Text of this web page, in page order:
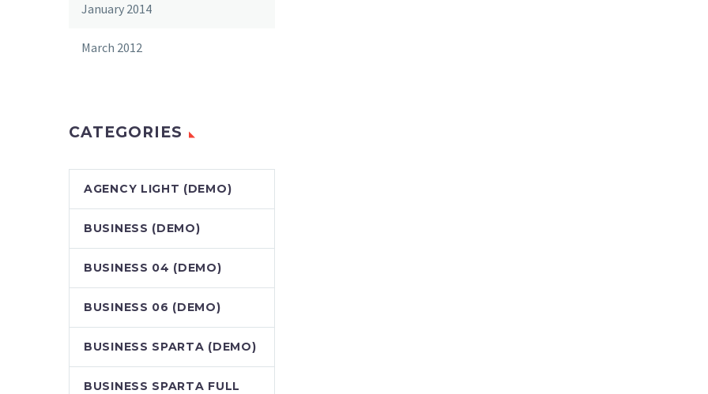
January 2014
March 2012
CATEGORIES
AGENCY LIGHT (DEMO)
BUSINESS (DEMO)
BUSINESS 04 (DEMO)
BUSINESS 06 (DEMO)
BUSINESS SPARTA (DEMO)
BUSINESS SPARTA FULL